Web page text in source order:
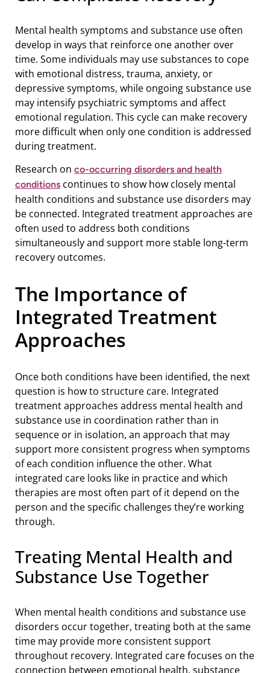
Mental health symptoms and substance use often
develop in ways that reinforce one another over
time. Some individuals may use substances to cope
with emotional distress, trauma, anxiety, or
depressive symptoms, while ongoing substance use
may intensify psychiatric symptoms and affect
emotional regulation. This cycle can make recovery
more difficult when only one condition is addressed
during treatment.
Research on co-occurring disorders and health
conditions continues to show how closely mental
health conditions and substance use disorders may
be connected. Integrated treatment approaches are
often used to address both conditions
simultaneously and support more stable long-term
recovery outcomes.
The Importance of
Integrated Treatment
Approaches
Once both conditions have been identified, the next
question is how to structure care. Integrated
treatment approaches address mental health and
substance use in coordination rather than in
sequence or in isolation, an approach that may
support more consistent progress when symptoms
of each condition influence the other. What
integrated care looks like in practice and which
therapies are most often part of it depend on the
person and the specific challenges they’re working
through.
Treating Mental Health and
Substance Use Together
When mental health conditions and substance use
disorders occur together, treating both at the same
time may provide more consistent support
throughout recovery. Integrated care focuses on the
connection between emotional health, substance